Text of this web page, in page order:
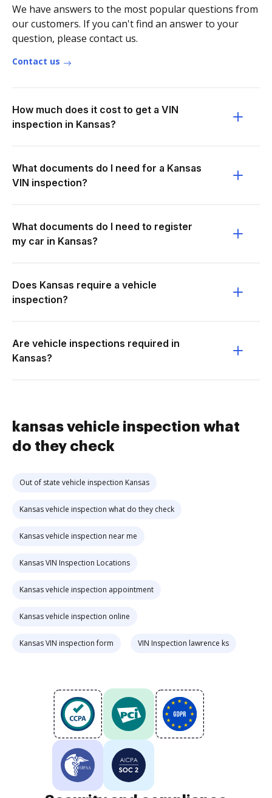
We have answers to the most popular questions from
our customers. If you can't find an answer to your
question, please contact us.
Contact us
How much does it cost to get a VIN
inspection in Kansas?
What documents do I need for a Kansas
VIN inspection?
What documents do I need to register
my car in Kansas?
Does Kansas require a vehicle
inspection?
Are vehicle inspections required in
Kansas?
kansas vehicle inspection what
do they check
Out of state vehicle inspection Kansas
Kansas vehicle inspection what do they check
Kansas vehicle inspection near me
Kansas VIN Inspection Locations
Kansas vehicle inspection appointment
Kansas vehicle inspection online
Kansas VIN inspection form VIN Inspection lawrence ks